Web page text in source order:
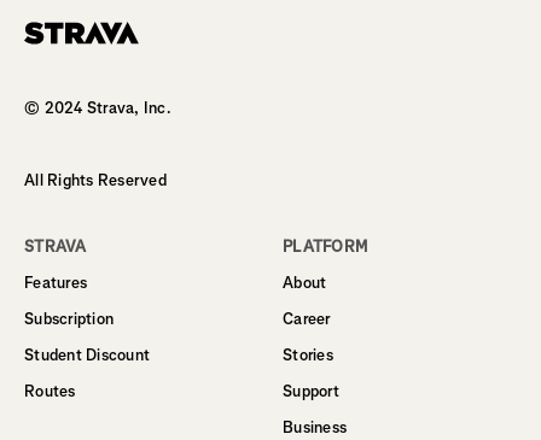
© 2024 Strava, Inc.
All Rights Reserved
STRAVA
Features
Subscription
Student Discount
Routes
PLATFORM
About
Career
Stories
Support
Business